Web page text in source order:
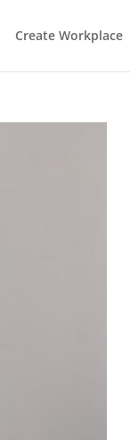
Create Workplace